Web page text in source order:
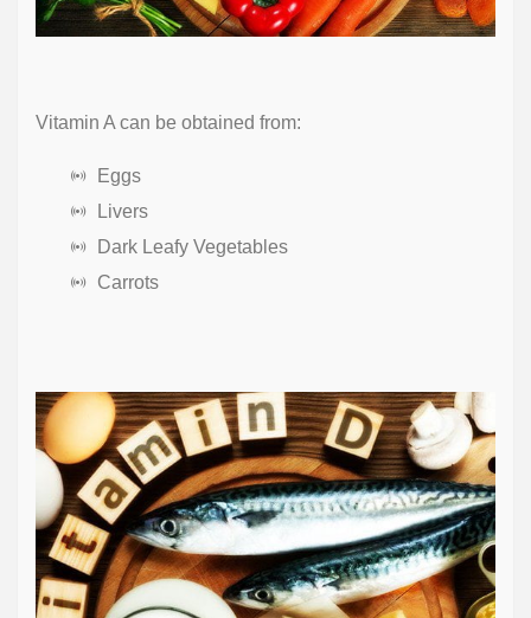
Vitamin A can be obtained from:
Eggs
Livers
Dark Leafy Vegetables
Carrots